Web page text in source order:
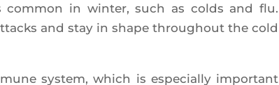
com­mon in win­ter, such as colds and flu.
and stay in shape throu­ghout the cold
sys­tem, which is espe­cial­ly impor­tant